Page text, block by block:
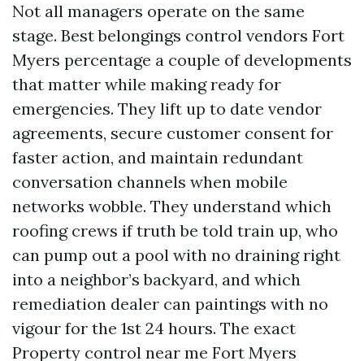
Not all managers operate on the same
stage. Best belongings control vendors Fort
Myers percentage a couple of developments
that matter while making ready for
emergencies. They lift up to date vendor
agreements, secure customer consent for
faster action, and maintain redundant
conversation channels when mobile
networks wobble. They understand which
roofing crews if truth be told train up, who
can pump out a pool with no draining right
into a neighbor’s backyard, and which
remediation dealer can paintings with no
vigour for the 1st 24 hours. The exact
Property control near me Fort Myers